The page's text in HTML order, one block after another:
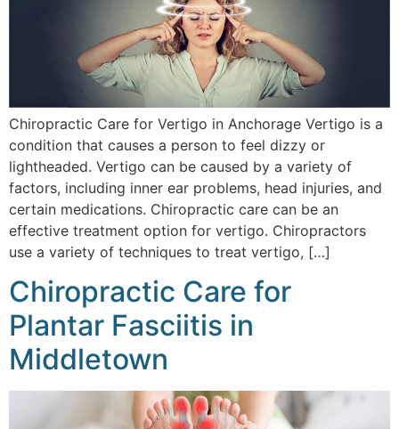
Chiropractic Care for Vertigo in Anchorage Vertigo is a
condition that causes a person to feel dizzy or
lightheaded. Vertigo can be caused by a variety of
factors, including inner ear problems, head injuries, and
certain medications. Chiropractic care can be an
effective treatment option for vertigo. Chiropractors
use a variety of techniques to treat vertigo, […]
Chiropractic Care for
Plantar Fasciitis in
Middletown